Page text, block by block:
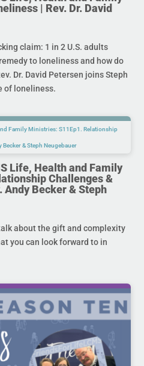
| Rev. Dr. David
claim: 1 in 2 U.S. adults
to loneliness and how do
Dr. David Petersen joins Steph
of loneliness.
Life, Health and Family
Challenges &
Andy Becker & Steph
about the gift and complexity
you can look forward to in